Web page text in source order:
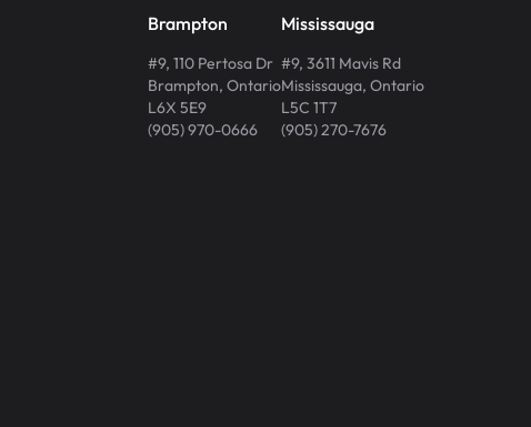
Brampton
#9, 110 Pertosa Dr
Brampton, Ontario
L6X 5E9
(905) 970-0666
Mississauga
#9, 3611 Mavis Rd
Mississauga, Ontario
L5C 1T7
(905) 270-7676